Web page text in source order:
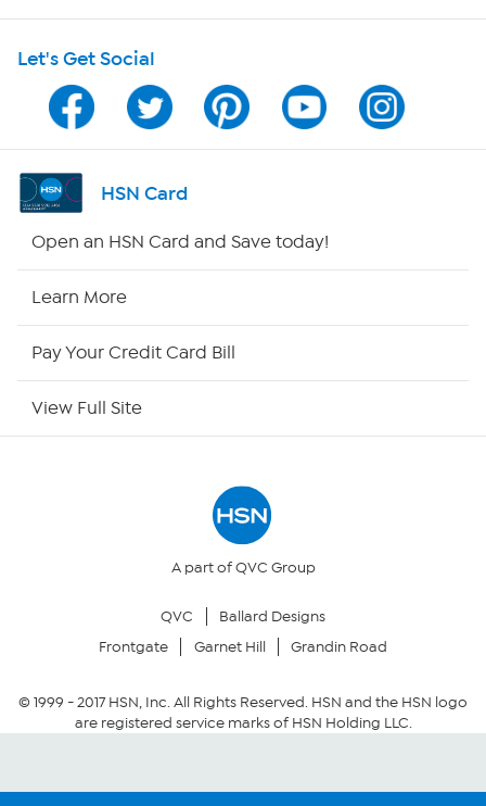
Program Guide
Channel Finder
Shop By Remote
Site Index
Your Privacy Choices
Community Guidelines
Conditions of Use
Let's Get Social
HSN Card
Open an HSN Card and Save today!
Learn More
Pay Your Credit Card Bill
View Full Site
A part of QVC Group
QVC
Ballard Designs
Frontgate
Garnet Hill Grandin Road
© 1999 -2017HSN, Inc. All Rights Reserved. HSN and the HSN logo
are registered service marks of HSN Holding LLC.